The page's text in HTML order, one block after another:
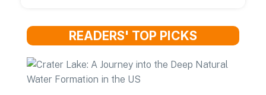
READERS' TOP PICKS